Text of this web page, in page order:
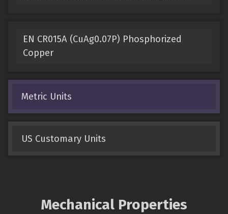
EN CR015A (CuAg0.07P) Phosphorized
Copper
Metric Units
US Customary Units
Mechanical Properties